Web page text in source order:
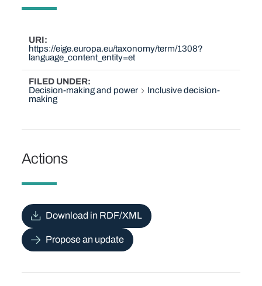
URI
https://eige.europa.eu/taxonomy/term/1308?
language_content_entity=et
FILED UNDER
Decision-making and power
Inclusive decision-
making
Actions
Download in RDF/XML
Propose an update